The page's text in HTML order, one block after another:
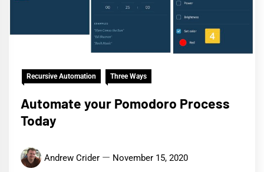
Recursive Automation Three Ways
Automate your Pomodoro Process
Today
Andrew Crider November 15, 2020